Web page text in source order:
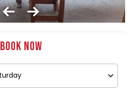
Book now